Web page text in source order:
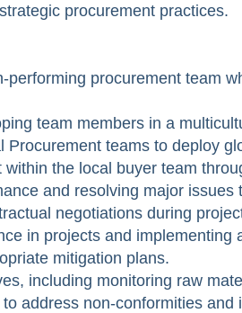
procurement practices.
procurement team
team members in a
Procurement teams to deploy
the local buyer team
and resolving major issues
negotiations during
in projects and implementing
mitigation plans.
including monitoring raw
address non-conformities